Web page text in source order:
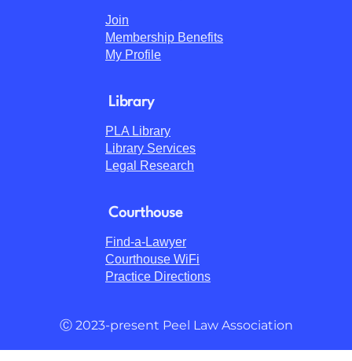
Join
Membership Benefits
My Profile
Library
PLA Library
Library Services
Legal Research
Courthouse
Find-a-Lawyer
Courthouse WiFi
Practice Directions
Ⓒ 2023-present Peel Law Association